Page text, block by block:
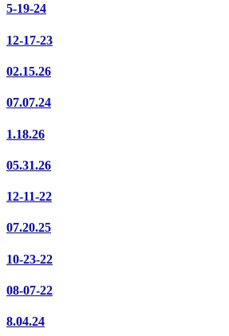
5-19-24
12-17-23
02.15.26
07.07.24
1.18.26
05.31.26
12-11-22
07.20.25
10-23-22
08-07-22
8.04.24